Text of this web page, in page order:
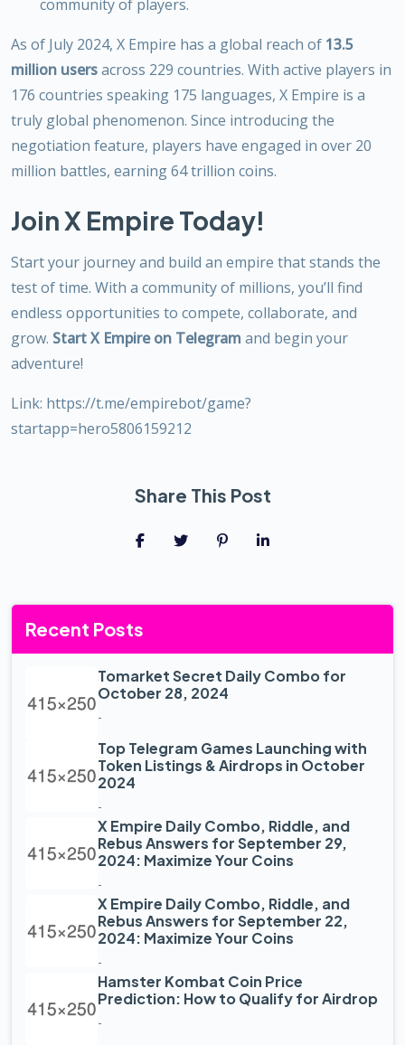
community of players.
As of July 2024, X Empire has a global reach of 13.5
million usersacross 229 countries. With active players in
176 countries speaking 175 languages, X Empire is a
truly global phenomenon. Since introducing the
negotiation feature, players have engaged in over 20
million battles, earning 64 trillion coins.
Join X Empire Today!
Start your journey and build an empire that stands the
test of time. With a community of millions, you’ll find
endless opportunities to compete, collaborate, and
grow. Start X Empire on Telegram and begin your
adventure!
Link: https://t.me/empirebot/game?
startapp=hero5806159212
Share This Post
Recent Posts
Tomarket Secret Daily Combo for
October 28, 2024
-
Top Telegram Games Launching with
Token Listings & Airdrops in October
2024
-
X Empire Daily Combo, Riddle, and
Rebus Answers for September 29,
2024: Maximize Your Coins
-
X Empire Daily Combo, Riddle, and
Rebus Answers for September 22,
2024: Maximize Your Coins
-
Hamster Kombat Coin Price
Prediction: How to Qualify for Airdrop
-